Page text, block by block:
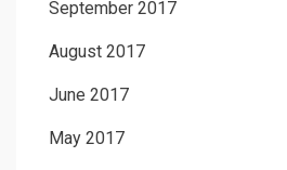
September 2017
August 2017
June 2017
May 2017